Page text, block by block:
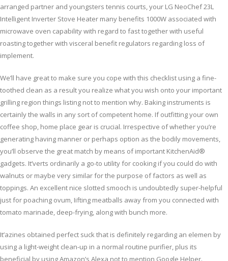
arranged partner and youngsters tennis courts, your LG NeoChef 23L
Intelligent Inverter Stove Heater many benefits 1000W associated with
microwave oven capability with regard to fast together with useful
roasting together with visceral benefit regulators regarding loss of
implement.
We’ll have great to make sure you cope with this checklist using a fine-
toothed clean as a result you realize what you wish onto your important
grilling region things listing not to mention why. Baking instruments is
certainly the walls in any sort of competent home. If outfitting your own
coffee shop, home place gear is crucial. Irrespective of whether you’re
generating having manner or perhaps option as the bodily movements,
you’ll observe the great match by means of important KitchenAid®
gadgets. It’verts ordinarily a go-to utility for cooking if you could do with
walnuts or maybe very similar for the purpose of factors as well as
toppings. An excellent nice slotted smooch is undoubtedly super-helpful
just for poaching ovum, Iifting meatballs away from you connected with
tomato marinade, deep-frying, along with bunch more.
It’azines obtained perfect suck that is definitely regarding an elemen by
using a light-weight clean-up in a normal routine purifier, plus its
beneficial by using Amazon’s Alexa not to mention Google Helper.